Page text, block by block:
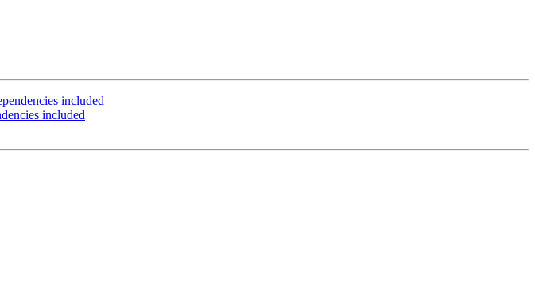
included
included